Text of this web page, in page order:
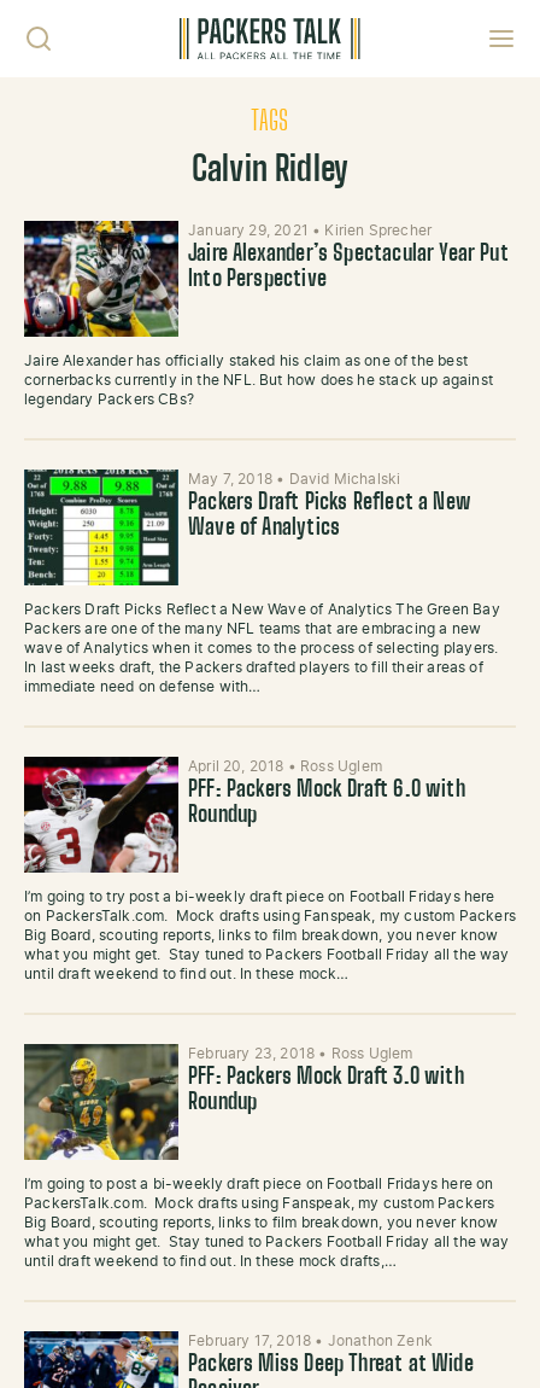
TAGS
Calvin Ridley
January 29, 2021 • Kirien Sprecher
Jaire Alexander’s Spectacular Year Put
Into Perspective
Jaire Alexander has officially staked his claim as one of the best
cornerbacks currently in the NFL. But how does he stack up against
legendary Packers CBs?
May 7, 2018 • David Michalski
Packers Draft Picks Reflect a New
Wave of Analytics
Packers Draft Picks Reflect a New Wave of Analytics The Green Bay
Packers are one of the many NFL teams that are embracing a new
wave of Analytics when it comes to the process of selecting players.
In last weeks draft, the Packers drafted players to fill their areas of
immediate need on defense with…
April 20, 2018 • Ross Uglem
PFF: Packers Mock Draft 6.0 with
Roundup
I’m going to try post a bi-weekly draft piece on Football Fridays here
on PackersTalk.com. Mock drafts using Fanspeak, my custom Packers
Big Board, scouting reports, links to film breakdown, you never know
what you might get. Stay tuned to Packers Football Friday all the way
until draft weekend to find out. In these mock…
February 23, 2018 • Ross Uglem
PFF: Packers Mock Draft 3.0 with
Roundup
I’m going to post a bi-weekly draft piece on Football Fridays here on
PackersTalk.com. Mock drafts using Fanspeak, my custom Packers
Big Board, scouting reports, links to film breakdown, you never know
what you might get. Stay tuned to Packers Football Friday all the way
until draft weekend to find out. In these mock drafts,…
February 17, 2018 • Jonathon Zenk
Packers Miss Deep Threat at Wide